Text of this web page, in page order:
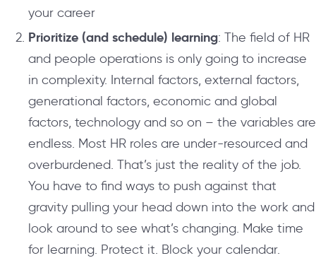
your career
Prioritize (and schedule) learning: The field of HR
and people operations is only going to increase
in complexity. Internal factors, external factors,
generational factors, economic and global
factors, technology and so on – the variables are
endless. Most HR roles are under-resourced and
overburdened. That’s just the reality of the job.
You have to find ways to push against that
gravity pulling your head down into the work and
look around to see what’s changing. Make time
for learning. Protect it. Block your calendar.